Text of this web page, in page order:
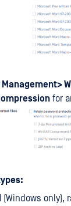
for
(Windows